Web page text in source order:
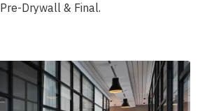
Pre-Drywall & Final.